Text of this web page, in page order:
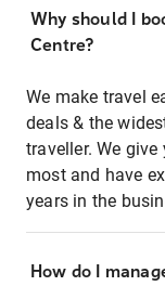
Why should I
Centre?
We make travel
deals & the
traveller. We
most and have
years in the
How do I